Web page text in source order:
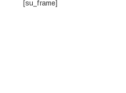
[su_frame]